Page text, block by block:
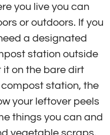
you live you can
or outdoors. If you
a designated
station outside
it on the bare dirt
station, the
your leftover peels
things you can and